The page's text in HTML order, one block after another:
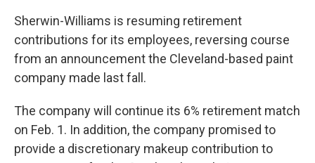
Sherwin-Williams is resuming retirement
contributions for its employees, reversing course
from an announcement the Cleveland-based paint
company made last fall.
The company will continue its 6% retirement match
on Feb. 1. In addition, the company promised to
provide a discretionary makeup contribution to